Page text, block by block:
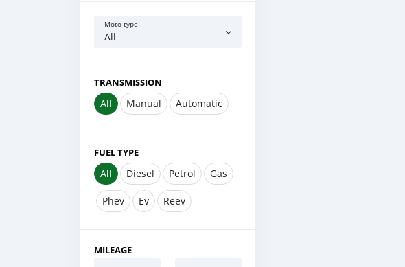
Moto type
All
TRANSMISSION
All Manual Automatic
FUEL TYPE
All Diesel Petrol Gas
Phev Ev Reev
MILEAGE